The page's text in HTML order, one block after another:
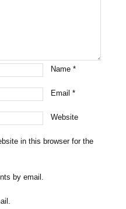
Name*
Email*
Website
in this browser for the
by email.